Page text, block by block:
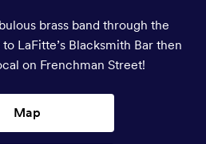
brass band through the
LaFitte’s Blacksmith Bar then
on Frenchman Street!
Map